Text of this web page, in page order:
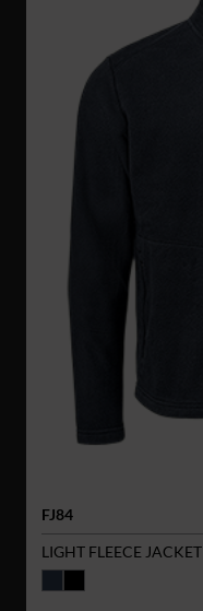
FJ84
LIGHT FLEECE JACKET